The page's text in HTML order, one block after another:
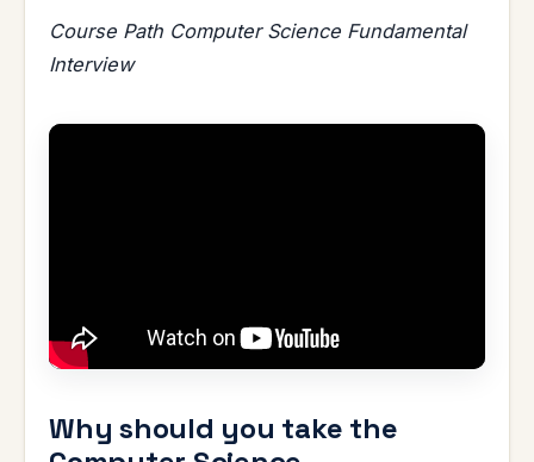
Course Path Computer Science Fundamental
Interview
Why should you take the